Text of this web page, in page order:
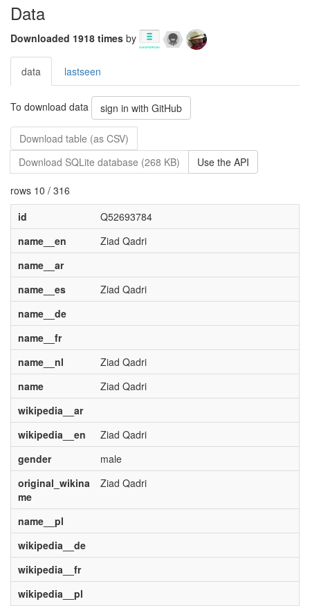
Data
Downloaded 1918 times by
data lastseen
To download data sign in with GitHub
Download table (as CSV)
Download SQLite database (268 KB)
Use the API
rows 10 / 316
id
Q52693784
name__en
Ziad Qadri
name__ar
name__es
Ziad Qadri
name__de
name__fr
name__nl
Ziad Qadri
name
Ziad Qadri
wikipedia__ar
wikipedia__en
Ziad Qadri
gender
male
original_wikina
me
Ziad Qadri
name__pl
wikipedia__de
wikipedia__fr
wikipedia__pl